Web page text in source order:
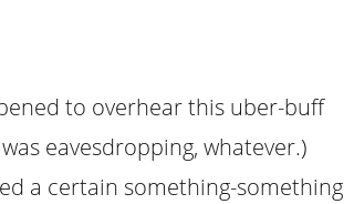
to overhear this uber-buff
eavesdropping, whatever.)
a certain something-something